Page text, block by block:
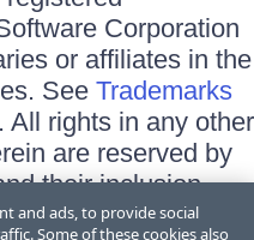
Corporation
or affiliates in the
See Trademarks
All rights in any other
are reserved by
their inclusion
affiliation, or
and ads, to provide social
Some of these cookies also